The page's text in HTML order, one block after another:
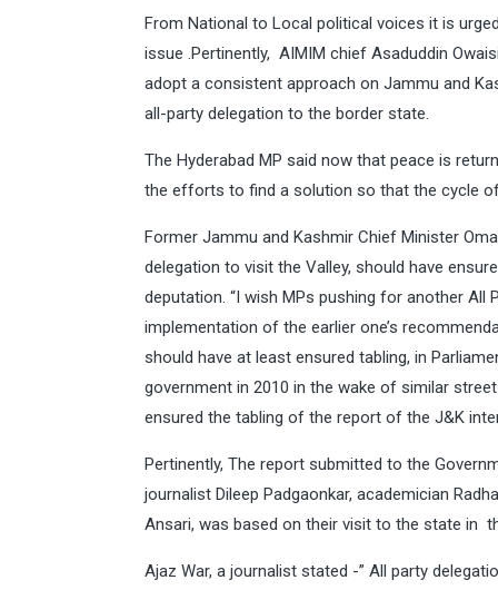
From National to Local political voices it is
issue .Pertinently, AIMIM chief Asaduddin
adopt a consistent approach on Jammu and
all-party delegation to the border state.
The Hyderabad MP said now that peace is
the efforts to find a solution so that the cycle
Former Jammu and Kashmir Chief Minister
delegation to visit the Valley, should have
deputation. “I wish MPs pushing for another All
implementation of the earlier one’s
should have at least ensured tabling, in
government in 2010 in the wake of similar
ensured the tabling of the report of the J&K
Pertinently, The report submitted to the
journalist Dileep Padgaonkar, academician
Ansari, was based on their visit to the state in
Ajaz War, a journalist stated -” All party